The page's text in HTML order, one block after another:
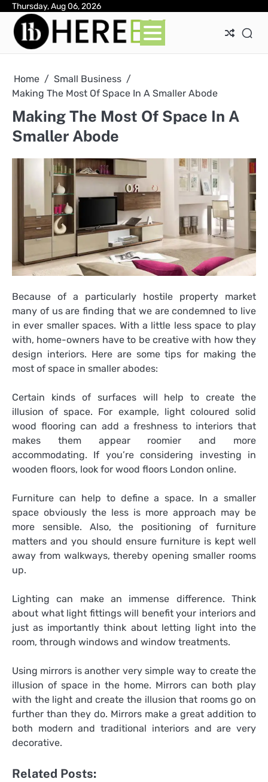
Skip
content
Thursday, Aug 06, 2026
Home
Small Business
Making The Most Of Space In A Smaller Abode
Making The Most Of Space In A
Smaller Abode
Because of a particularly hostile property market
many of us are finding that we are condemned to live
in ever smaller spaces. With a little less space to play
with, home-owners have to be creative with how they
design interiors. Here are some tips for making the
most of space in smaller abodes:
Certain kinds of surfaces will help to create the
illusion of space. For example, light coloured solid
wood flooring can add a freshness to interiors that
makes them appear roomier and more
accommodating. If you’re considering investing in
wooden floors, look for wood floors London online.
Furniture can help to define a space. In a smaller
space obviously the less is more approach may be
more sensible. Also, the positioning of furniture
matters and you should ensure furniture is kept well
away from walkways, thereby opening smaller rooms
up.
Lighting can make an immense difference. Think
about what light fittings will benefit your interiors and
just as importantly think about letting light into the
room, through windows and window treatments.
Using mirrors is another very simple way to create the
illusion of space in the home. Mirrors can both play
with the light and create the illusion that rooms go on
further than they do. Mirrors make a great addition to
both modern and traditional interiors and are very
decorative.
Related Posts: